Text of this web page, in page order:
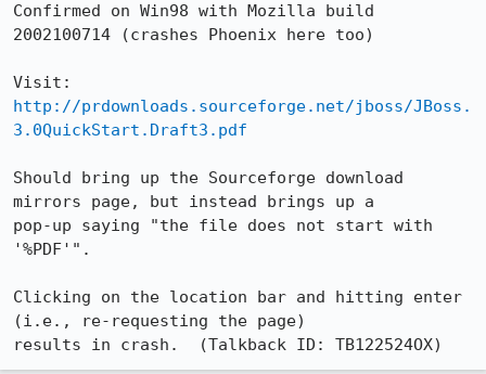
Confirmed on Win98 with Mozilla build
2002100714 (crashes Phoenix here too)
http://prdownloads.sourceforge.net/jboss/JBoss.
3.0QuickStart.Draft3.pdf
Should bring up the Sourceforge download
mirrors page, but instead brings up a
pop-up saying "the file does not start with
'%PDF'".
Clicking on the location bar and hitting enter
(i.e., re-requesting the page)
results in crash.  (Talkback ID: TB122524OX)